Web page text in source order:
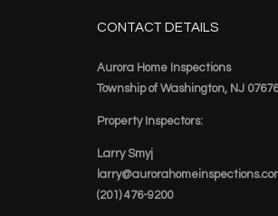
CONTACT DETAILS
Aurora Home Inspections
Township of Washington, NJ 07676
Property Inspectors:
Larry Smyj
(201) 476-9200